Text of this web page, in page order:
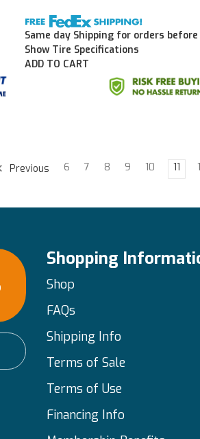
Same day Shipping for orders before
Show Tire Specifications
ADD TO CART
Previous 6 7 8 9 10 11
Shopping
Shop
FAQs
Shipping Info
Terms of Sale
Terms of Use
Financing Info